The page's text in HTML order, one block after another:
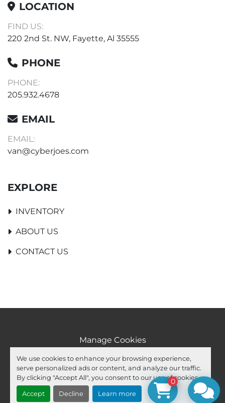
We use cookies to enhance your browsing experience,
serve personalized ads or content, and analyze our traffic.
By clicking "Accept All", you consent to our use of cookies.
Accept Decline Learn more
LOCATION
FIND US:
220 2nd St. NW, Fayette, Al 35555
PHONE
PHONE:
205.932.4678
EMAIL
EMAIL:
van@cyberjoes.com
EXPLORE
INVENTORY
ABOUT US
CONTACT US
Manage Cookies
Machinio System website by Machinio
facebook
youtube
ebay 0